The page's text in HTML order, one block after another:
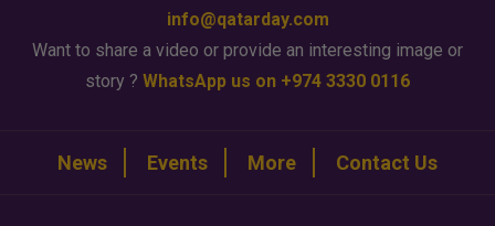
info@qatarday.com
Want to share a video or provide an interesting image or
story ? WhatsApp us on +974 3330 0116
News Events More Contact Us